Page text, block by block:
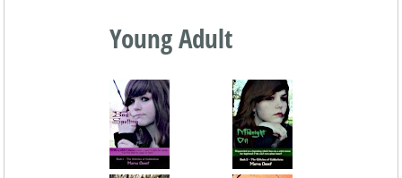
Young Adult